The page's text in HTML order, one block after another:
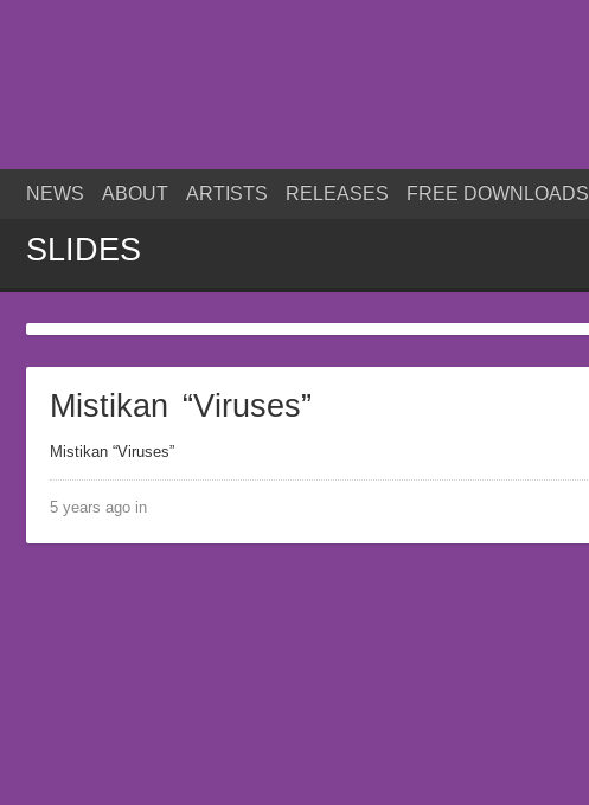
NEWS ABOUT ARTISTS RELEASES FREE DOWNLOADS
SLIDES
Mistikan “Viruses”
Mistikan “Viruses”
5 years ago in